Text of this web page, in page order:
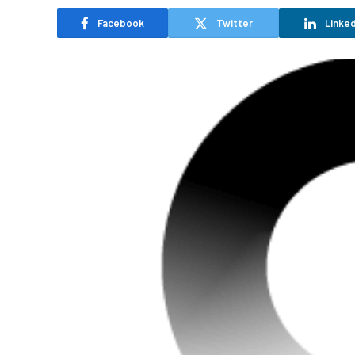
Facebook Twitter